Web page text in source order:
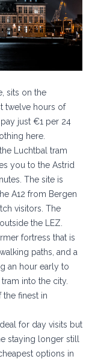
sits on the
twelve hours of
just €1 per 24
here.
Luchtbal tram
you to the Astrid
The site is
A12 from Bergen
visitors. The
the LEZ.
fortress that is
paths, and a
an hour early to
into the city.
finest in
for day visits but
staying longer still
options in